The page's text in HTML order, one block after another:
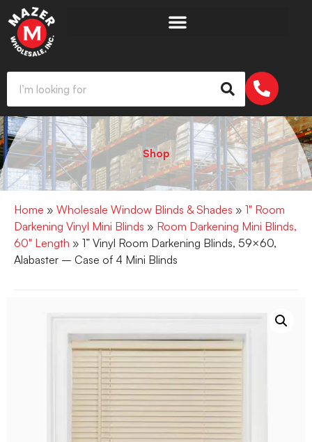
Shop
Home » Wholesale Window Blinds & Shades » 1" Room
Darkening Vinyl Mini Blinds » Room Darkening Mini Blinds,
60" Length » 1” Vinyl Room Darkening Blinds, 59×60,
Alabaster – Case of 4 Mini Blinds